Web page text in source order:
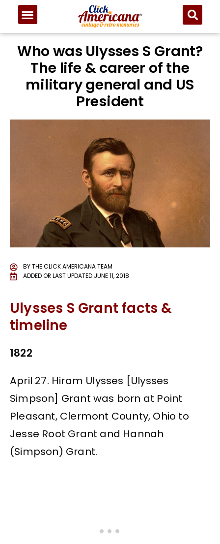
Who was Ulysses S Grant?
The life & career of the
military general and US
President
BYTHE CLICK AMERICANA TEAM
ADDED OR LAST UPDATED JUNE 11, 2018
Ulysses S Grant facts &
timeline
1822
April 27. Hiram Ulysses [Ulysses
Simpson] Grant was born at Point
Pleasant, Clermont County, Ohio to
Jesse Root Grant and Hannah
(Simpson) Grant.